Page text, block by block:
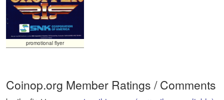
promotional flyer
Coinop.org Member Ratings / Comments